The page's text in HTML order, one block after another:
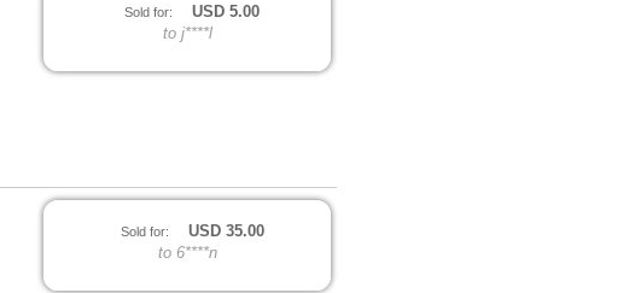
Sold for: USD 5.00
to j****l
Sold for: USD 35.00
to 6****n